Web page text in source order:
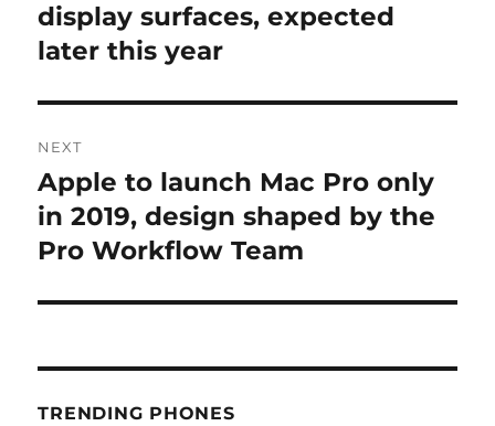
post:
display surfaces, expected
later this year
NEXT
Next
post:
Apple to launch Mac Pro only
in 2019, design shaped by the
Pro Workflow Team
TRENDING PHONES